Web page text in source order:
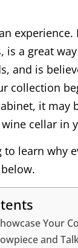
experience.
is a great
and is
collection
it may
cellar in
to learn why
Your
and